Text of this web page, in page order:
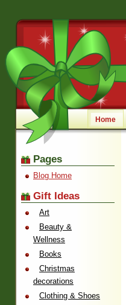
Home
Pages
Blog Home
Gift Ideas
Art
Beauty &
Wellness
Books
Christmas
decorations
Clothing & Shoes